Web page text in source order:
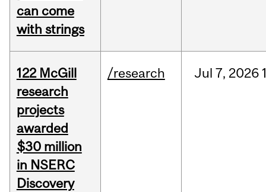
can come
with strings
122 McGill
research
projects
awarded
$30 million
in NSERC
Discovery
/research Jul 7, 2026